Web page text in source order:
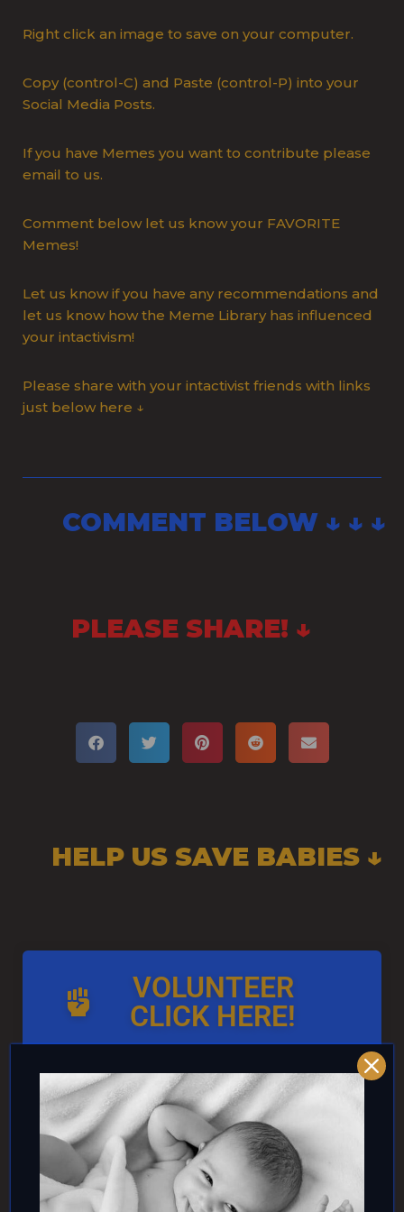
Right click an image to save on your computer.
Copy (control-C) and Paste (control-P) into your
Social Media Posts.
If you have Memes you want to contribute please
email to us.
Comment below let us know your FAVORITE
Memes!
Let us know if you have any recommendations and
let us know how the Meme Library has influenced
your intactivism!
Please share with your intactivist friends with links
just below here ↓
COMMENT BELOW ↓ ↓ ↓
PLEASE SHARE! ↓
HELP US SAVE BABIES ↓
VOLUNTEER
CLICK HERE!
AND/OR IF YOU CAN ↓